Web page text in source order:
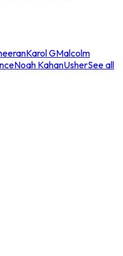
Karol GMalcolm
Noah KahanUsherSee all